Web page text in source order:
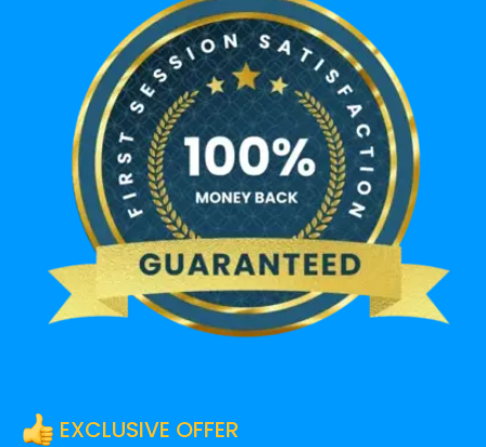
EXCLUSIVE OFFER